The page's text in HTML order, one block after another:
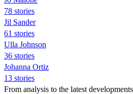
78 stories
Jil Sander
61 stories
Ulla Johnson
36 stories
Johanna Ortiz
13 stories
From analysis to the latest